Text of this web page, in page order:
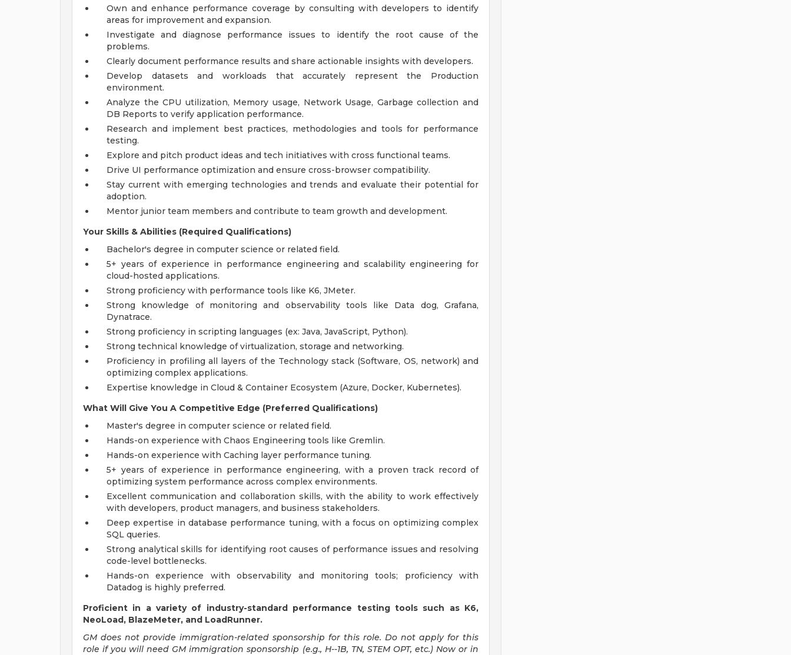
Own and enhance performance coverage by consulting with developers to identify
areas for improvement and expansion.
Investigate and diagnose performance issues to identify the root cause of the
problems.
Clearly document performance results and share actionable insights with developers.
Develop datasets and workloads that accurately represent the Production
environment.
Analyze the CPU utilization, Memory usage, Network Usage, Garbage collection and
DB Reports to verify application performance.
Research and implement best practices, methodologies and tools for performance
testing.
Explore and pitch product ideas and tech initiatives with cross functional teams.
Drive UI performance optimization and ensure cross-browser compatibility.
Stay current with emerging technologies and trends and evaluate their potential for
adoption.
Mentor junior team members and contribute to team growth and development.
Your Skills & Abilities (Required Qualifications)
Bachelor's degree in computer science or related field.
5+ years of experience in performance engineering and scalability engineering for
cloud-hosted applications.
Strong proficiency with performance tools like K6, JMeter.
Strong knowledge of monitoring and observability tools like Data dog, Grafana,
Dynatrace.
Strong proficiency in scripting languages (ex: Java, JavaScript, Python).
Strong technical knowledge of virtualization, storage and networking.
Proficiency in profiling all layers of the Technology stack (Software, OS, network) and
optimizing complex applications.
Expertise knowledge in Cloud & Container Ecosystem (Azure, Docker, Kubernetes).
What Will Give You A Competitive Edge (Preferred Qualifications)
Master's degree in computer science or related field.
Hands-on experience with Chaos Engineering tools like Gremlin.
Hands-on experience with Caching layer performance tuning.
5+ years of experience in performance engineering, with a proven track record of
optimizing system performance across complex environments.
Excellent communication and collaboration skills, with the ability to work effectively
with developers, product managers, and business stakeholders.
Deep expertise in database performance tuning, with a focus on optimizing complex
SQL queries.
Strong analytical skills for identifying root causes of performance issues and resolving
code-level bottlenecks.
Hands-on experience with observability and monitoring tools; proficiency with
Datadog is highly preferred.
Proficient in a variety of industry-standard performance testing tools such as K6,
NeoLoad, BlazeMeter, and LoadRunner.
GM does not provide immigration-related sponsorship for this role. Do not apply for this
role if you will need GM immigration sponsorship (e.g., H--1B, TN, STEM OPT, etc.) Now or in